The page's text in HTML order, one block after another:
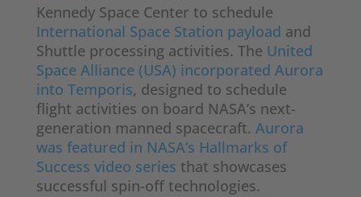
Kennedy Space Center to schedule
International Space Station payload and
Shuttle processing activities. The United
Space Alliance (USA) incorporated Aurora
into Temporis, designed to schedule
flight activities on board NASA’s next-
generation manned spacecraft. Aurora
was featured in NASA’s Hallmarks of
Success video series that showcases
successful spin-off technologies.